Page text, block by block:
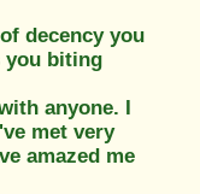
decency you
you biting
anyone. I
met very
amazed me